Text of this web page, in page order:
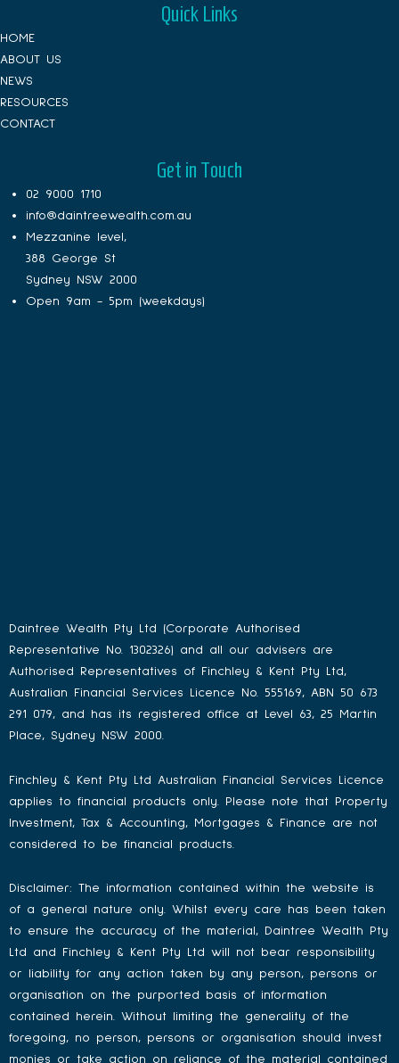
Quick Links
HOME
ABOUT US
NEWS
RESOURCES
CONTACT
Get in Touch
02 9000 1710
info@daintreewealth.com.au
Mezzanine level,
388 George St
Sydney NSW 2000
Open 9am - 5pm (weekdays)
Daintree Wealth Pty Ltd (Corporate Authorised
Representative No. 1302326) and all our advisers are
Authorised Representatives of Finchley & Kent Pty Ltd,
Australian Financial Services Licence No. 555169, ABN 50 673
291 079, and has its registered office at Level 63, 25 Martin
Place, Sydney NSW 2000.
Finchley & Kent Pty Ltd Australian Financial Services Licence
applies to financial products only. Please note that Property
Investment, Tax & Accounting, Mortgages & Finance are not
considered to be financial products.
Disclaimer: The information contained within the website is
of a general nature only. Whilst every care has been taken
to ensure the accuracy of the material, Daintree Wealth Pty
Ltd and Finchley & Kent Pty Ltd will not bear responsibility
or liability for any action taken by any person, persons or
organisation on the purported basis of information
contained herein. Without limiting the generality of the
foregoing, no person, persons or organisation should invest
monies or take action on reliance of the material contained